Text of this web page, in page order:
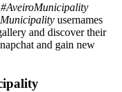
#AveiroMunicipality
usernames
and discover their
and gain new